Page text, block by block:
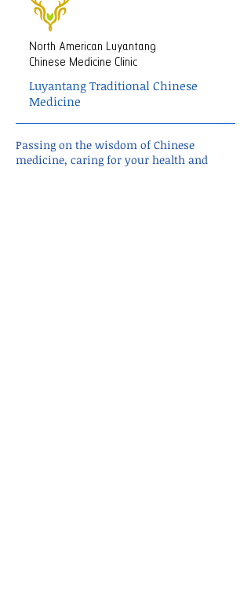
North American Luyantang
Chinese Medicine Clinic
Luyantang Traditional Chinese
Medicine
Passing on the wisdom of Chinese
medicine, caring for your health and